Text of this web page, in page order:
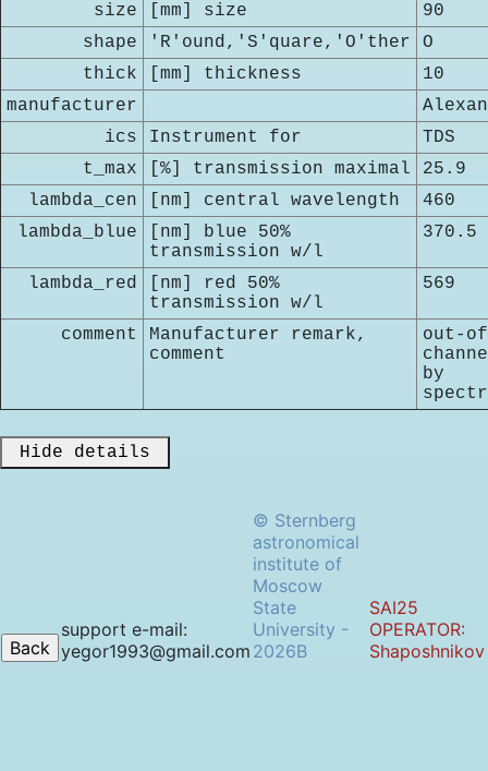
size
[mm] size
90
shape
'R'ound,'S'quare,'O'ther
O
thick
[mm] thickness
10
manufacturer
ics
Instrument for
TDS
t_max
[%] transmission maximal
25.9
lambda_cen
[nm] central wavelength
460
lambda_blue
[nm] blue 50%
transmission w/l
370.5
lambda_red
[nm] red 50%
transmission w/l
569
comment
Manufacturer remark,
comment
out-
by
Hide details
support e-mail:
yegor1993@gmail.com
© Sternberg
astronomical
institute of
Moscow
State
University -
2026B
SAI25
OPERATOR:
Shaposhnikov